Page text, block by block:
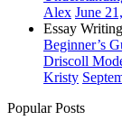
Alex June
Essay Writing
Beginner’s
Driscoll
Kristy
Popular Posts